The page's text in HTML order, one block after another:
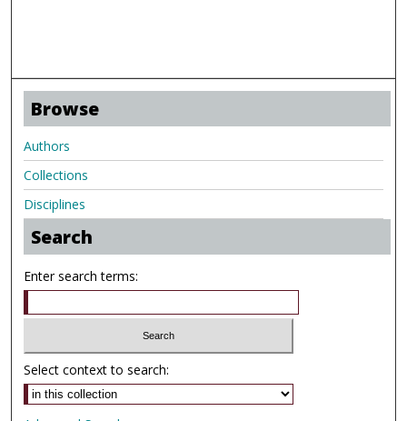
Browse
Authors
Collections
Disciplines
Search
Enter search terms:
Select context to search: